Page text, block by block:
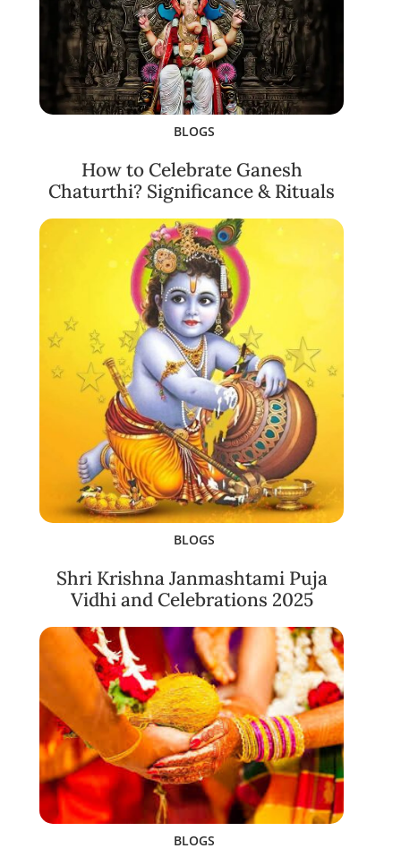
BLOGS
How to Celebrate Ganesh
Chaturthi? Significance & Rituals
BLOGS
Shri Krishna Janmashtami Puja
Vidhi and Celebrations 2025
BLOGS